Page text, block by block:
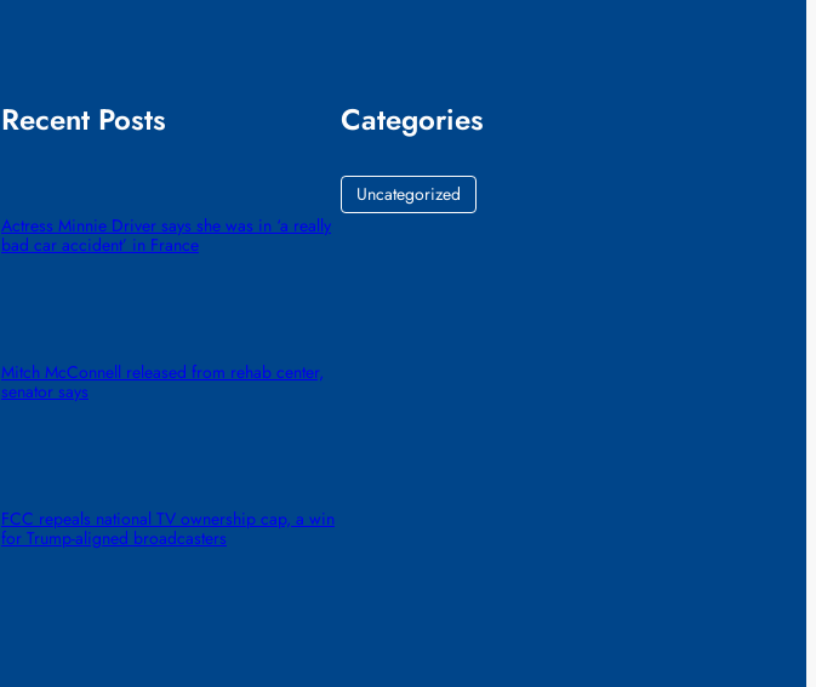
Recent Posts
Actress Minnie Driver says she was in ‘a really
bad car accident’ in France
Mitch McConnell released from rehab center,
senator says
FCC repeals national TV ownership cap, a win
for Trump-aligned broadcasters
Categories
Uncategorized